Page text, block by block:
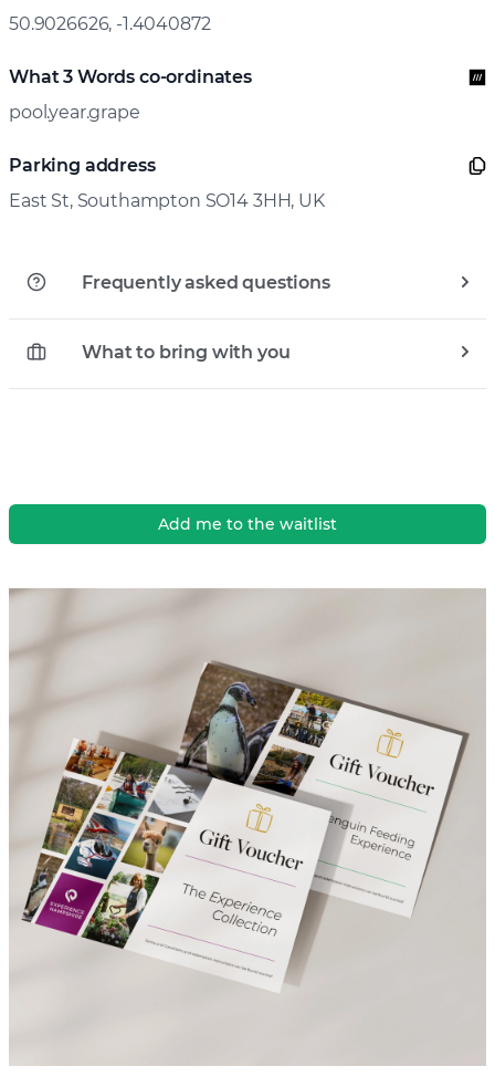
50.9026626, -1.4040872
What 3 Words co-ordinates
pool.year.grape
Parking address
East St, Southampton SO14 3HH, UK
Frequently asked questions
What to bring with you
Add me to the waitlist